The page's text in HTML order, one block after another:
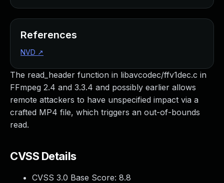
The read_header function in libavcodec/ffv1dec.c in
FFmpeg 2.4 and 3.3.4 and possibly earlier allows
remote attackers to have unspecified impact via a
crafted MP4 file, which triggers an out-of-bounds
read.
CVSS Details
CVSS 3.0 Base Score: 8.8
References
NVD ↗